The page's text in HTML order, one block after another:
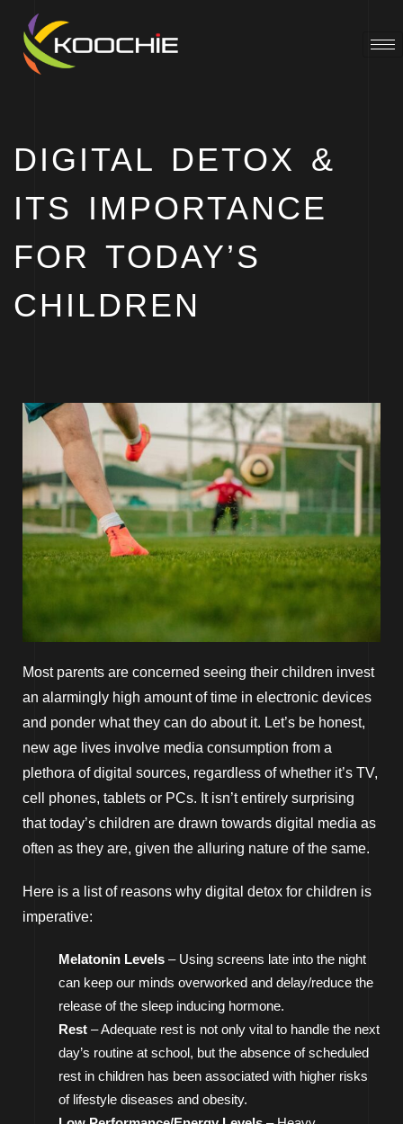
DIGITAL DETOX &
ITS IMPORTANCE
FOR TODAY’S
CHILDREN
Most parents are concerned seeing their children invest
an alarmingly high amount of time in electronic devices
and ponder what they can do about it. Let’s be honest,
new age lives involve media consumption from a
plethora of digital sources, regardless of whether it’s TV,
cell phones, tablets or PCs. It isn’t entirely surprising
that today’s children are drawn towards digital media as
often as they are, given the alluring nature of the same.
Here is a list of reasons why digital detox for children is
imperative:
Melatonin Levels – Using screens late into the night
can keep our minds overworked and delay/reduce the
release of the sleep inducing hormone.
Rest – Adequate rest is not only vital to handle the next
day’s routine at school, but the absence of scheduled
rest in children has been associated with higher risks
of lifestyle diseases and obesity.